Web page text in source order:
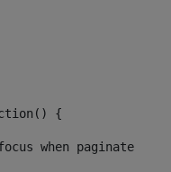
{
focus when paginate